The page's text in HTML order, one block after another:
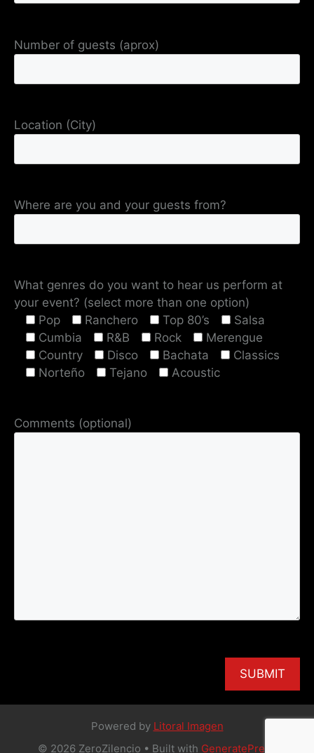
Number of guests (aprox)
Location (City)
Where are you and your guests from?
What genres do you want to hear us perform at
your event? (select more than one option)
Pop
Ranchero Top 80’s
Salsa
Cumbia
R&B Rock
Merengue
Country
Disco Bachata
Classics
Norteño
Tejano Acoustic
Comments (optional)
Powered by Litoral Imagen
© 2026 ZeroZilencio • Built with GeneratePress